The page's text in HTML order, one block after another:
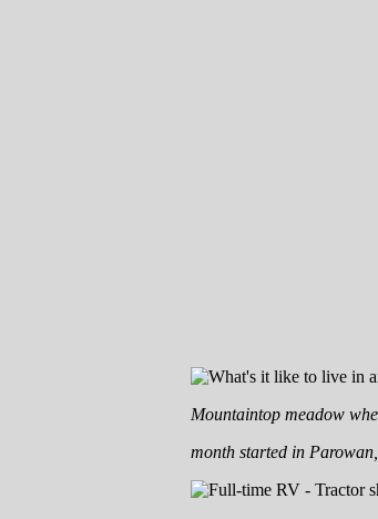
Mountaintop meadow
month started in